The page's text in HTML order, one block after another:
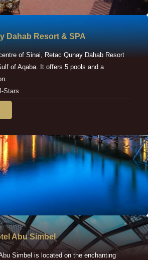
Dahab Resort & SPA
of Sinai, Retac Qunay Dahab Resort
of Aqaba. It offers 5 pools and a
Stars
Abu Simbel
Simbel is located on the enchanting